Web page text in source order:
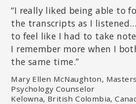
“I really liked being able to
the transcripts as I
to feel like I had to take
I remember more when I
the same time.”
Mary Ellen McNaughton,
Psychology Counselor
Kelowna, British Colombia,